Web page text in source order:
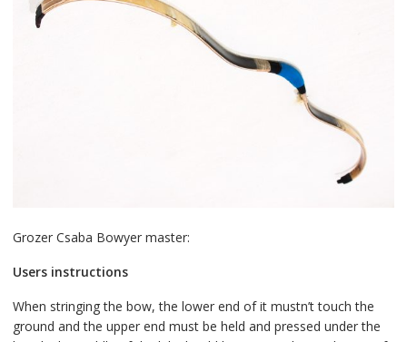
Grozer Csaba Bowyer master:
Users instructions
When stringing the bow, the lower end of it mustn’t touch the
ground and the upper end must be held and pressed under the